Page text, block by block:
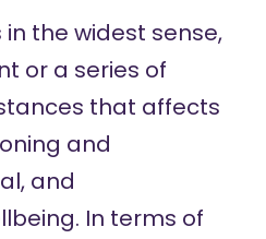
in the widest sense,
or a series of
that affects
and
and
In terms of